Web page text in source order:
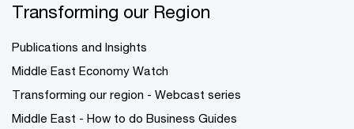
Transforming our Region
Publications and Insights
Middle East Economy Watch
Transforming our region - Webcast series
Middle East - How to do Business Guides